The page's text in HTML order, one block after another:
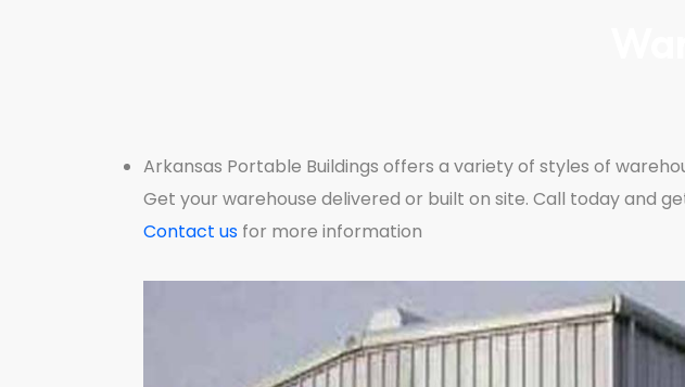
Arkansas Portable Buildings offers a variety of styles of
Get your warehouse delivered or built on site. Call today and
Contact us for more information